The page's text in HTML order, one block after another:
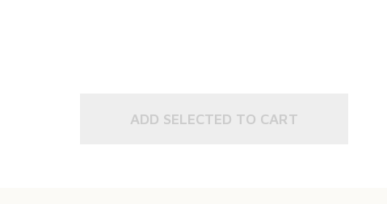
ADD SELECTED TO CART